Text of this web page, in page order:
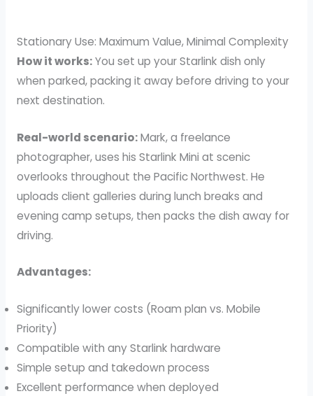
Stationary Use: Maximum Value, Minimal Complexity
How it works:You set up your Starlink dish only
when parked, packing it away before driving to your
next destination.
Real-world scenario:Mark, a freelance
photographer, uses his Starlink Mini at scenic
overlooks throughout the Pacific Northwest. He
uploads client galleries during lunch breaks and
evening camp setups, then packs the dish away for
driving.
Advantages:
Significantly lower costs (Roam plan vs. Mobile
Priority)
Compatible with any Starlink hardware
Simple setup and takedown process
Excellent performance when deployed